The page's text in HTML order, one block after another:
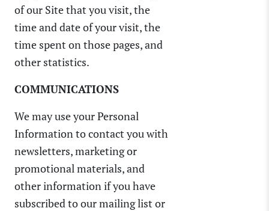
of our Site that you visit, the
time and date of your visit, the
time spent on those pages, and
other statistics.
COMMUNICATIONS
We may use your Personal
Information to contact you with
newsletters, marketing or
promotional materials, and
other information if you have
subscribed to our mailing list or